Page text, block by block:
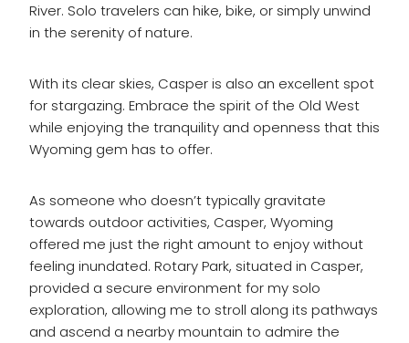
River. Solo travelers can hike, bike, or simply unwind
in the serenity of nature.
With its clear skies, Casper is also an excellent spot
for stargazing. Embrace the spirit of the Old West
while enjoying the tranquility and openness that this
Wyoming gem has to offer.
As someone who doesn’t typically gravitate
towards outdoor activities, Casper, Wyoming
offered me just the right amount to enjoy without
feeling inundated. Rotary Park, situated in Casper,
provided a secure environment for my solo
exploration, allowing me to stroll along its pathways
and ascend a nearby mountain to admire the